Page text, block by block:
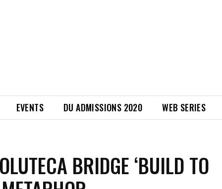
EVENTS DU ADMISSIONS 2020 WEB SERIES
BRIDGE ‘BUILD TO